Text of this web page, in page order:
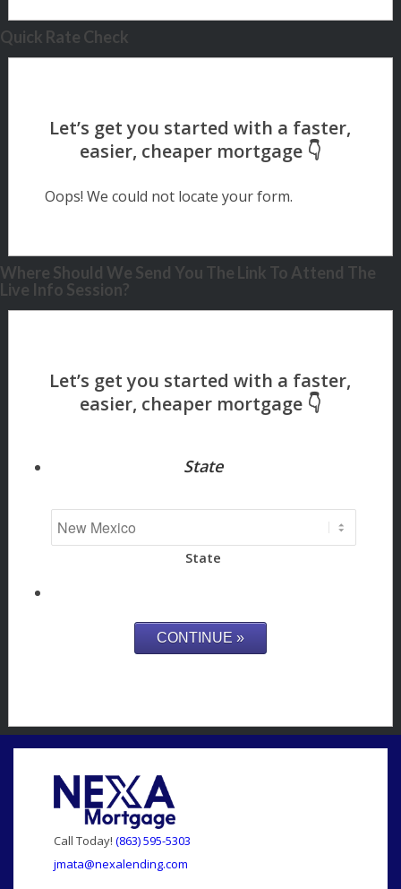
Quick Rate Check
Oops! We could not locate your form.
Where Should We Send You The Link To Attend The
Live Info Session?
State
State
Call Today! (863) 595-5303
jmata@nexalending.com